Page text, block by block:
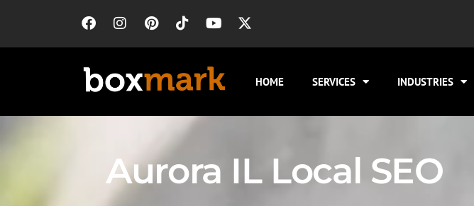
HOME SERVICES INDUSTRIES
Aurora IL Local SEO